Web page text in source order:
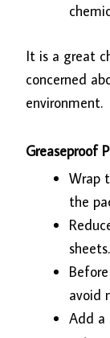
It is a great
concerned
environment.
Greaseproof
Wrap
the
sheets.
avoid
Add a